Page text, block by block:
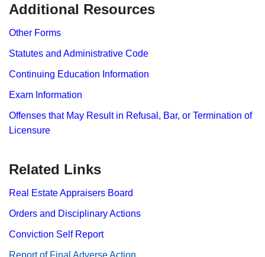
​​​​Additional Resources
Other Forms
Statutes and Administrative Code
Continuing Education Information
Exam Information
Offenses that May Result in Refusal, Bar, or Termination of
Licensure
Related Links
Real Estate Appraisers Board
Orders and Disciplinary Actions
Conviction Self Report
Report​ of Final Adverse Action